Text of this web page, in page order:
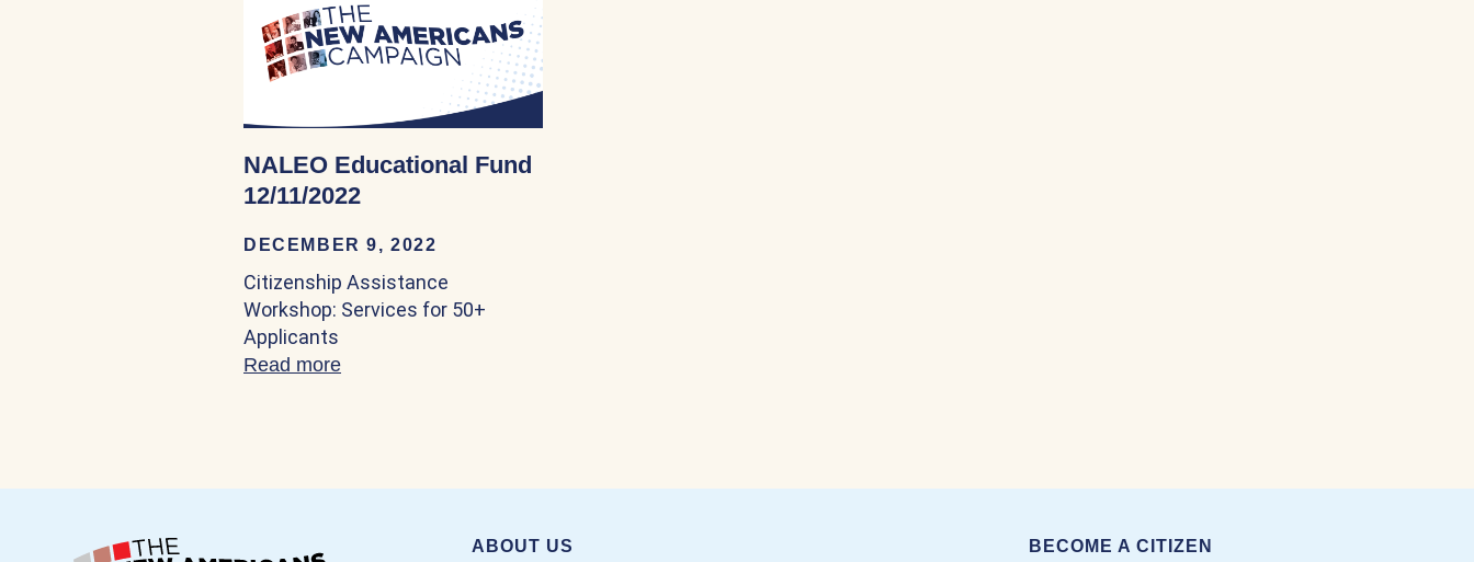
NALEO Educational Fund
12/11/2022
DECEMBER 9, 2022
Citizenship Assistance
Workshop: Services for 50+
Applicants
Read more
ABOUT US BECOME A CITIZEN